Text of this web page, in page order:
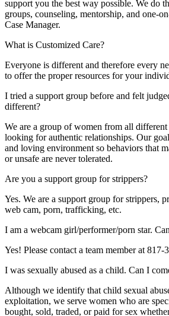
support you the best way possible. We do
groups, counseling, mentorship, and one-
Case Manager.
What is Customized Care?
Everyone is different and therefore every
to offer the proper resources for your
I tried a support group before and felt
different?
We are a group of women from all
looking for authentic relationships. Our
and loving environment so behaviors that
or unsafe are never tolerated.
Are you a support group for strippers?
Yes. We are a support group for strippers,
web cam, porn, trafficking, etc.
I am a webcam girl/performer/porn star.
Yes! Please contact a team member at 817-
I was sexually abused as a child. Can I
Although we identify that child sexual
exploitation, we serve women who are
bought, sold, traded, or paid for sex